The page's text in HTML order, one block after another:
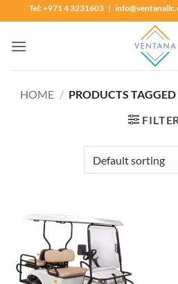
to
content
Tel: +971 4 3231603 |
HOME / PRODUCTS